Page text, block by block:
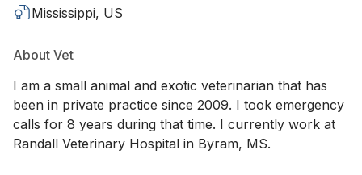
Mississippi, US
About Vet
I am a small animal and exotic veterinarian that has
been in private practice since 2009. I took emergency
calls for 8 years during that time. I currently work at
Randall Veterinary Hospital in Byram, MS.